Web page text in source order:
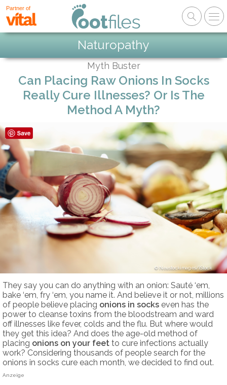
Partner of
Naturopathy
Myth Buster
Can Placing Raw Onions In Socks
Really Cure Illnesses? Or Is The
Method A Myth?
Neustockimages/iStock
They say you can do anything with an onion: Sauté ‘em,
bake ‘em, fry ‘em, you name it. And believe it or not, millions
of people believe placing onions in socks even has the
power to cleanse toxins from the bloodstream and ward
off illnesses like fever, colds and the flu. But where would
they get this idea? And does the age-old method of
placing onions on your feet to cure infections actually
work? Considering thousands of people search for the
onions in socks cure each month, we decided to find out.
Anzeige